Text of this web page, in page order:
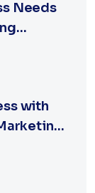
Needs
with